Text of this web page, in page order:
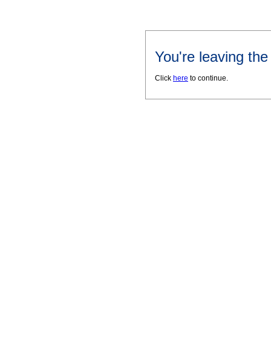
You're leaving
Click here to continue.